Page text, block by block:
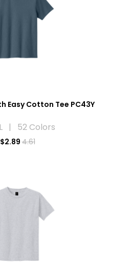
Easy Cotton Tee PC43Y
| 52 Colors
$2.894.61